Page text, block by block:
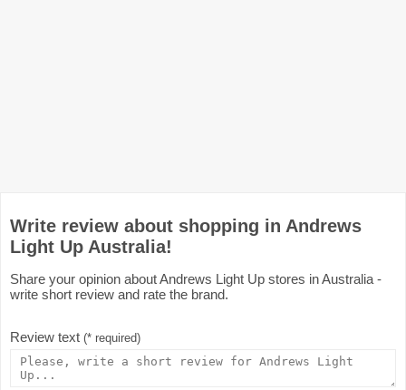
Write review about shopping in Andrews
Light Up Australia!
Share your opinion about Andrews Light Up stores in Australia -
write short review and rate the brand.
Review text (* required)